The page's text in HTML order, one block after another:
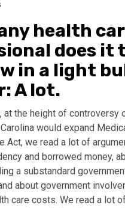
health
does it
in a light
A lot.
at the height of controversy
would expand
Act, we read a lot of
and borrowed money,
a substandard
about government
care costs. We read a lot